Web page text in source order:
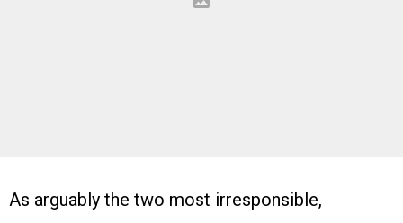
As arguably the two most irresponsible,